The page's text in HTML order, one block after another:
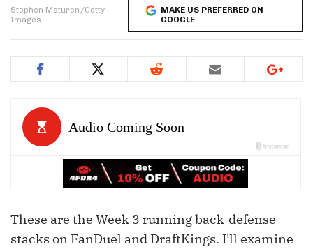
Stephen Maturen/Getty
Images
MAKE US PREFERRED ON
GOOGLE
These are the Week 3 running back-defense
stacks on FanDuel and DraftKings. I'll examine